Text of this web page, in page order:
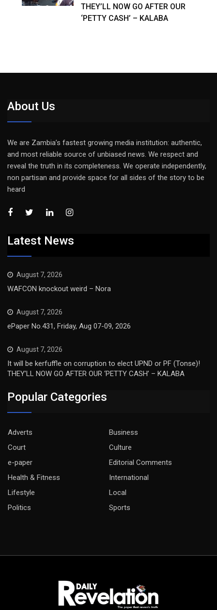
THEY’LL NOW GO AFTER OUR
‘PETTY CASH’ – KALABA
About Us
We are Zambia’s fastest growing media institution: authentic,
and most reliable source of unbiased news. We respect and
reveal the truth in its completeness. We operate independently,
non partisan and provide space for all sides of the story to be
heard
Latest News
August 7, 2026
WAFCON knockout weird – Nora
August 7, 2026
ePaper No.431, Friday, Aug 07-09, 2026
August 7, 2026
It will be kerfuffle on corruption to elect UPND or PF (Tonse)!
THEY’LL NOW GO AFTER OUR ‘PETTY CASH’ – KALABA
Popular Categories
Adverts
Business
Court
Culture
e-paper
Editorial Comments
Health & Fitness
International
Lifestyle
Local
Politics
Sports